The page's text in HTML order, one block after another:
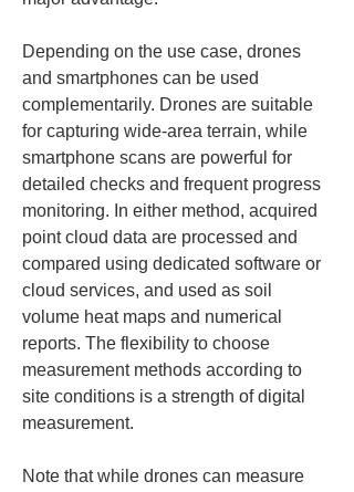
Depending on the use case, drones
and smartphones can be used
complementarily. Drones are suitable
for capturing wide-area terrain, while
smartphone scans are powerful for
detailed checks and frequent progress
monitoring. In either method, acquired
point cloud data are processed and
compared using dedicated software or
cloud services, and used as soil
volume heat maps and numerical
reports. The flexibility to choose
measurement methods according to
site conditions is a strength of digital
measurement.
Note that while drones can measure